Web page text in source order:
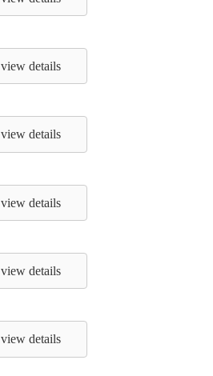
view details
view details
view details
view details
view details